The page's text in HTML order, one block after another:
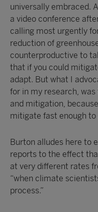
universally embraced.
a video conference
calling most urgently
reduction of
counterproductive to
that if you could
adapt. But what I
for in my research,
and mitigation,
mitigate fast enough to
Burton alludes here to
reports to the effect
at very different rates
“when climate
process.”